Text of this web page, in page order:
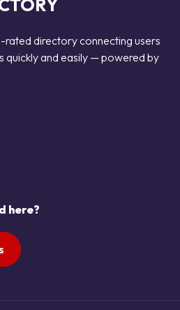
rated directory connecting users
quickly and easily — powered by
here?